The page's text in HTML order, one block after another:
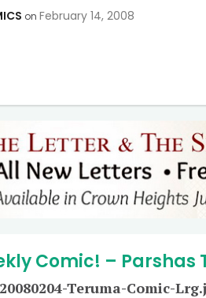
on February 14, 2008
Comic! – Parshas
Teruma-Comic-